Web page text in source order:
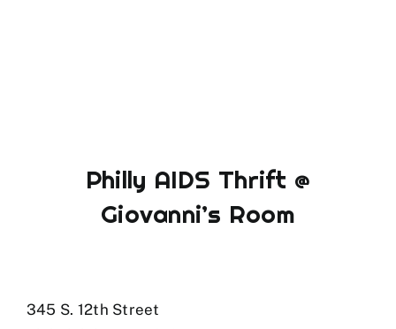
Philly AIDS Thrift @
Giovanni’s Room
345 S. 12th Street